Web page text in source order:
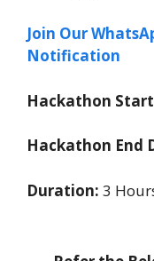
Join Our
Notification
Hackathon
Hackathon End
Duration: 3